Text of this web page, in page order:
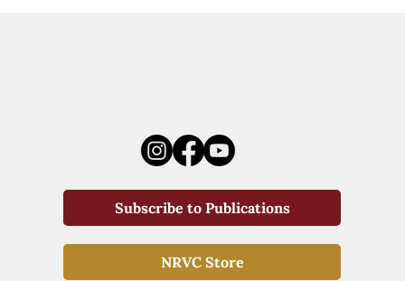
Subscribe to Publications
NRVC Store